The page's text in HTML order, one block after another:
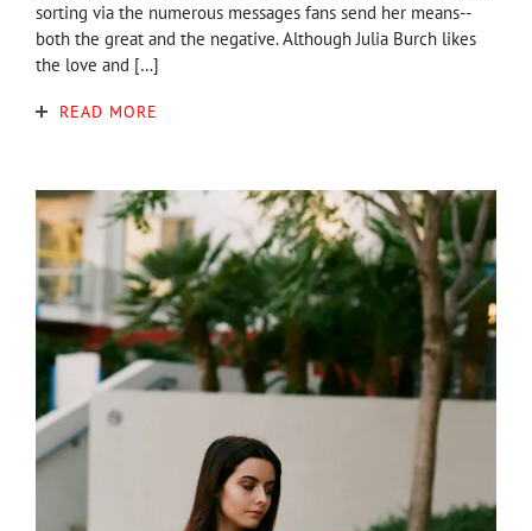
sorting via the numerous messages fans send her means--
both the great and the negative. Although Julia Burch likes
the love and […]
READ MORE